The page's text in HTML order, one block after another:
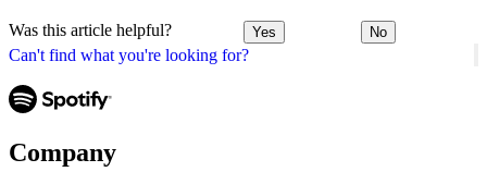
Can't find what you're looking for?
Was this article helpful? Yes No
Company